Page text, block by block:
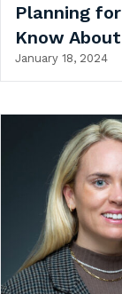
Planning
Know
January 18, 2024